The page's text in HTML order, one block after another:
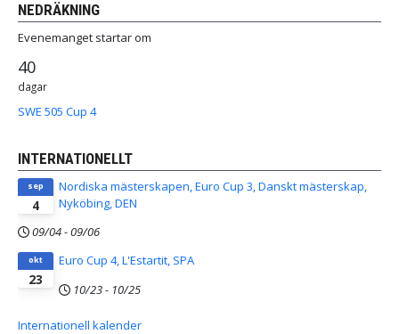
NEDRÄKNING
Evenemanget startar om
40
dagar
SWE 505 Cup 4
INTERNATIONELLT
4
sep
Nordiska mästerskapen, Euro Cup 3, Danskt mästerskap,
Nyköbing, DEN
09/04-09/06
23
okt
Euro Cup 4, L'Estartit, SPA
10/23- 10/25
Internationell kalender